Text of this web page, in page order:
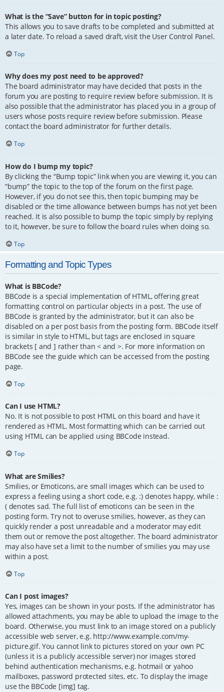
What is the “Save” button for in topic posting?
This allows you to save drafts to be completed and submitted at
a later date. To reload a saved draft, visit the User Control Panel.
Top
Why does my post need to be approved?
The board administrator may have decided that posts in the
forum you are posting to require review before submission. It is
also possible that the administrator has placed you in a group of
users whose posts require review before submission. Please
contact the board administrator for further details.
Top
How do I bump my topic?
By clicking the “Bump topic” link when you are viewing it, you can
“bump” the topic to the top of the forum on the first page.
However, if you do not see this, then topic bumping may be
disabled or the time allowance between bumps has not yet been
reached. It is also possible to bump the topic simply by replying
to it, however, be sure to follow the board rules when doing so.
Top
Formatting and Topic Types
What is BBCode?
BBCode is a special implementation of HTML, offering great
formatting control on particular objects in a post. The use of
BBCode is granted by the administrator, but it can also be
disabled on a per post basis from the posting form. BBCode itself
is similar in style to HTML, but tags are enclosed in square
brackets [ and ] rather than < and >. For more information on
BBCode see the guide which can be accessed from the posting
page.
Top
Can I use HTML?
No. It is not possible to post HTML on this board and have it
rendered as HTML. Most formatting which can be carried out
using HTML can be applied using BBCode instead.
Top
What are Smilies?
Smilies, or Emoticons, are small images which can be used to
express a feeling using a short code, e.g. :) denotes happy, while :
( denotes sad. The full list of emoticons can be seen in the
posting form. Try not to overuse smilies, however, as they can
quickly render a post unreadable and a moderator may edit
them out or remove the post altogether. The board administrator
may also have set a limit to the number of smilies you may use
within a post.
Top
Can I post images?
Yes, images can be shown in your posts. If the administrator has
allowed attachments, you may be able to upload the image to the
board. Otherwise, you must link to an image stored on a publicly
accessible web server, e.g. http://www.example.com/my-
picture.gif. You cannot link to pictures stored on your own PC
(unless it is a publicly accessible server) nor images stored
behind authentication mechanisms, e.g. hotmail or yahoo
mailboxes, password protected sites, etc. To display the image
use the BBCode [img] tag.